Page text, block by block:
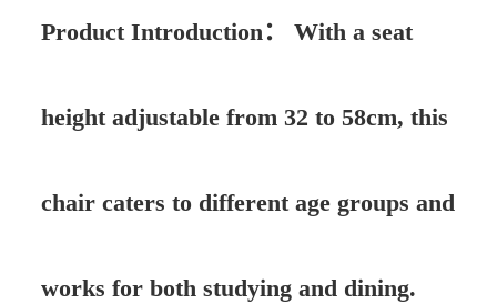
Product Introduction： With a seat
height adjustable from 32 to 58cm, this
chair caters to different age groups and
works for both studying and dining.